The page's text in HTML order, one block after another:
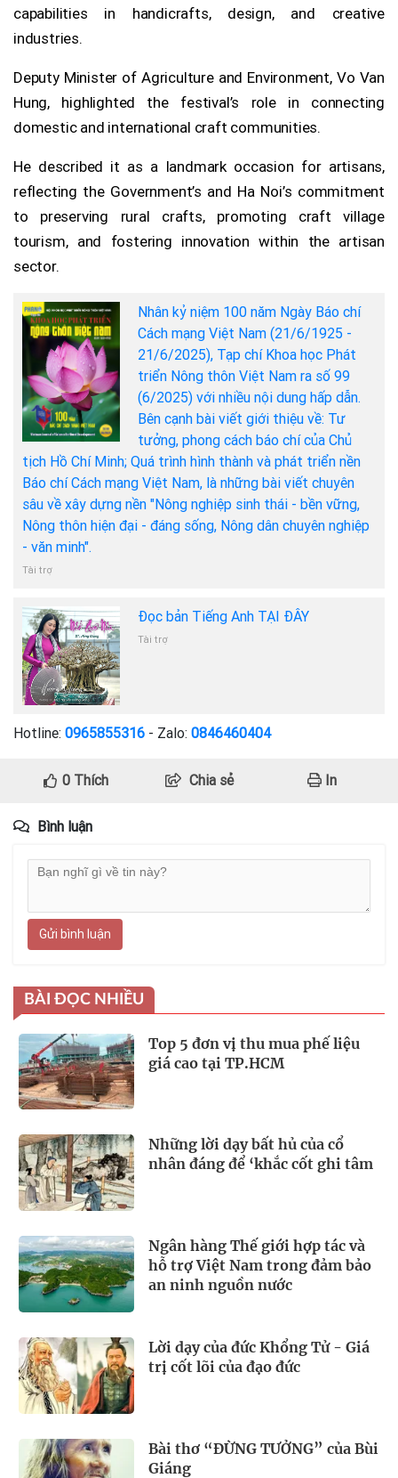
capabilities in handicrafts, design, and creative
industries.
Deputy Minister of Agriculture and Environment, Vo Van
Hung, highlighted the festival’s role in connecting
domestic and international craft communities.
He described it as a landmark occasion for artisans,
reflecting the Government’s and Ha Noi’s commitment
to preserving rural crafts, promoting craft village
tourism, and fostering innovation within the artisan
sector.
Nhân kỷ niệm 100 năm Ngày Báo chí
Cách mạng Việt Nam (21/6/1925 -
21/6/2025), Tạp chí Khoa học Phát
triển Nông thôn Việt Nam ra số 99
(6/2025) với nhiều nội dung hấp dẫn.
Bên cạnh bài viết giới thiệu về: Tư
tưởng, phong cách báo chí của Chủ
tịch Hồ Chí Minh; Quá trình hình thành và phát triển nền
Báo chí Cách mạng Việt Nam, là những bài viết chuyên
sâu về xây dựng nền "Nông nghiệp sinh thái - bền vững,
Nông thôn hiện đại - đáng sống, Nông dân chuyên nghiệp
- văn minh".
Tài trợ
Đọc bản Tiếng Anh TẠI ĐÂY
Tài trợ
Hotline: 0965855316 - Zalo: 0846460404
0Thích Chia sẻ In
Bình luận
Gửi bình luận
BÀI ĐỌC NHIỀU
Top 5 đơn vị thu mua phế liệu
giá cao tại TP.HCM
Những lời dạy bất hủ của cổ
nhân đáng để ‘khắc cốt ghi tâm
Ngân hàng Thế giới hợp tác và
hỗ trợ Việt Nam trong đảm bảo
an ninh nguồn nước
Lời dạy của đức Khổng Tử - Giá
trị cốt lõi của đạo đức
Bài thơ “ĐỪNG TƯỞNG” của Bùi
Giáng